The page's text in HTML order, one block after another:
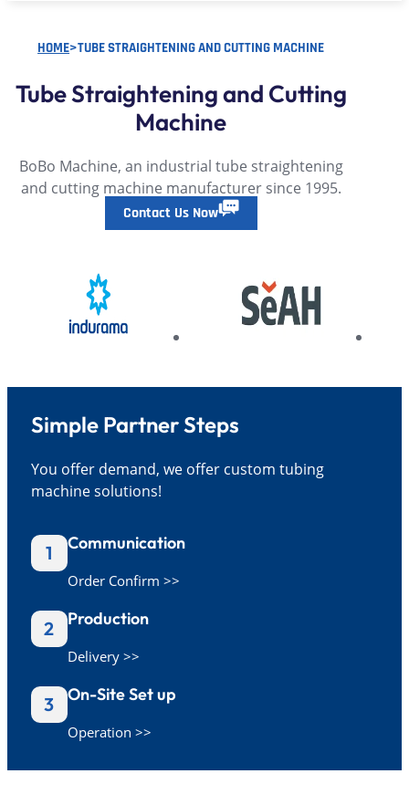
HOME>TUBE STRAIGHTENING AND CUTTING MACHINE
Tube Straightening and Cutting
Machine
BoBo Machine, an industrial tube straightening
and cutting machine manufacturer since 1995.
Contact Us Now
Simple Partner Steps
You offer demand, we offer custom tubing
machine solutions!
1 Communication
Order Confirm >>
2 Production
Delivery >>
3 On-Site Set up
Operation >>